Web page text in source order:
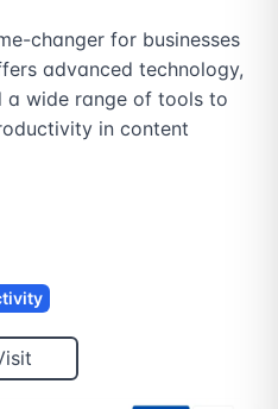
changer for businesses
advanced technology,
a wide range of tools to
in content